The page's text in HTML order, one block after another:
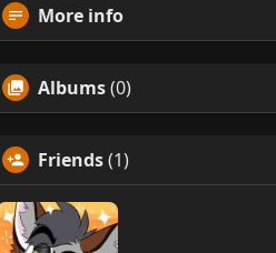
More info
Albums(0)
Friends(1)